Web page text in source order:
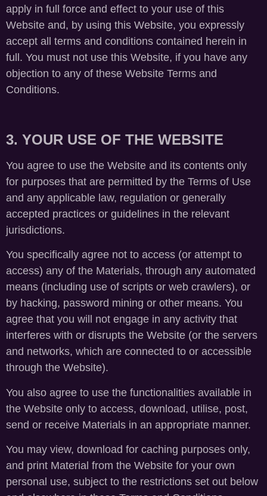
apply in full force and effect to your use of this
Website and, by using this Website, you expressly
accept all terms and conditions contained herein in
full. You must not use this Website, if you have any
objection to any of these Website Terms and
Conditions.
3. YOUR USE OF THE WEBSITE
You agree to use the Website and its contents only
for purposes that are permitted by the Terms of Use
and any applicable law, regulation or generally
accepted practices or guidelines in the relevant
jurisdictions.
You specifically agree not to access (or attempt to
access) any of the Materials, through any automated
means (including use of scripts or web crawlers), or
by hacking, password mining or other means. You
agree that you will not engage in any activity that
interferes with or disrupts the Website (or the servers
and networks, which are connected to or accessible
through the Website).
You also agree to use the functionalities available in
the Website only to access, download, utilise, post,
send or receive Materials in an appropriate manner.
You may view, download for caching purposes only,
and print Material from the Website for your own
personal use, subject to the restrictions set out below